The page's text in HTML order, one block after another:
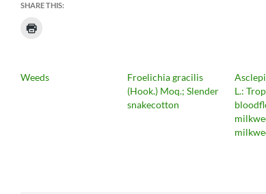
SHARE THIS:
Weeds
Froelichia gracilis
(Hook.) Moq.; Slender
snakecotton
L.: